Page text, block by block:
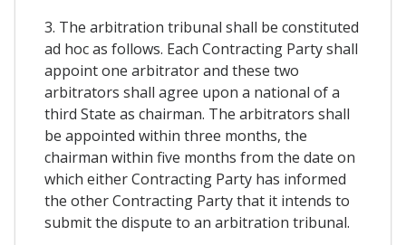
3. The arbitration tribunal shall be constituted
ad hoc as follows. Each Contracting Party shall
appoint one arbitrator and these two
arbitrators shall agree upon a national of a
third State as chairman. The arbitrators shall
be appointed within three months, the
chairman within five months from the date on
which either Contracting Party has informed
the other Contracting Party that it intends to
submit the dispute to an arbitration tribunal.